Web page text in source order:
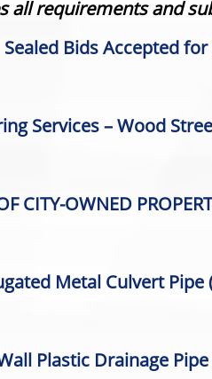
all requirements and
Sealed Bids Accepted
Services – Wood
CITY-OWNED
Metal Culvert Pipe
Plastic Drainage Pipe